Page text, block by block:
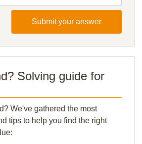
Submit your answer
Solving guide for
We've gathered the most
tips to help you find the right